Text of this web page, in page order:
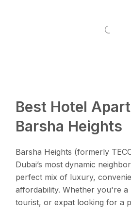
Best Hotel
Barsha Heights
Barsha Heights (formerly
Dubai’s most dynamic
perfect mix of luxury,
affordability. Whether you're a
tourist, or expat looking for a